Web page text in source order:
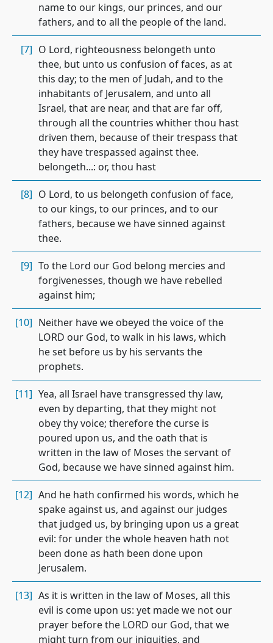
name to our kings, our princes, and our
fathers, and to all the people of the land.
[7] O Lord, righteousness belongeth unto
thee, but unto us confusion of faces, as at
this day; to the men of Judah, and to the
inhabitants of Jerusalem, and unto all
Israel, that are near, and that are far off,
through all the countries whither thou hast
driven them, because of their trespass that
they have trespassed against thee.
belongeth...: or, thou hast
[8] O Lord, to us belongeth confusion of face,
to our kings, to our princes, and to our
fathers, because we have sinned against
thee.
[9] To the Lord our God belong mercies and
forgivenesses, though we have rebelled
against him;
[10] Neither have we obeyed the voice of the
LORD our God, to walk in his laws, which
he set before us by his servants the
prophets.
[11] Yea, all Israel have transgressed thy law,
even by departing, that they might not
obey thy voice; therefore the curse is
poured upon us, and the oath that is
written in the law of Moses the servant of
God, because we have sinned against him.
[12] And he hath confirmed his words, which he
spake against us, and against our judges
that judged us, by bringing upon us a great
evil: for under the whole heaven hath not
been done as hath been done upon
Jerusalem.
[13] As it is written in the law of Moses, all this
evil is come upon us: yet made we not our
prayer before the LORD our God, that we
might turn from our iniquities, and